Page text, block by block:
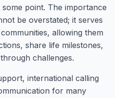
point. The importance
be overstated; it serves
allowing them
share life milestones,
challenges.
international calling
for many